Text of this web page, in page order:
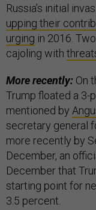
Russia’s initial
upping their
urging in 2016.
cajoling with
More recently: On
Trump floated a 3-
mentioned by
secretary general
more recently by
December, an
December that
starting point for
3.5 percent.